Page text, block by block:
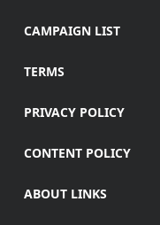
CAMPAIGN LIST
TERMS
PRIVACY POLICY
CONTENT POLICY
ABOUT LINKS